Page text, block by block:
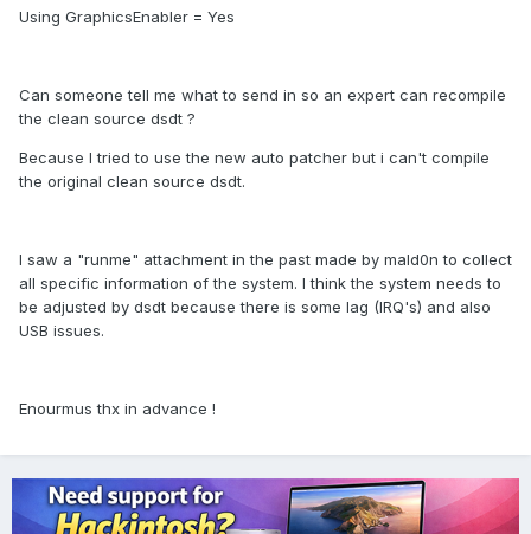
Using GraphicsEnabler = Yes
Can someone tell me what to send in so an expert can recompile
the clean source dsdt ?
Because I tried to use the new auto patcher but i can't compile
the original clean source dsdt.
I saw a "runme" attachment in the past made by mald0n to collect
all specific information of the system. I think the system needs to
be adjusted by dsdt because there is some lag (IRQ's) and also
USB issues.
Enourmus thx in advance !